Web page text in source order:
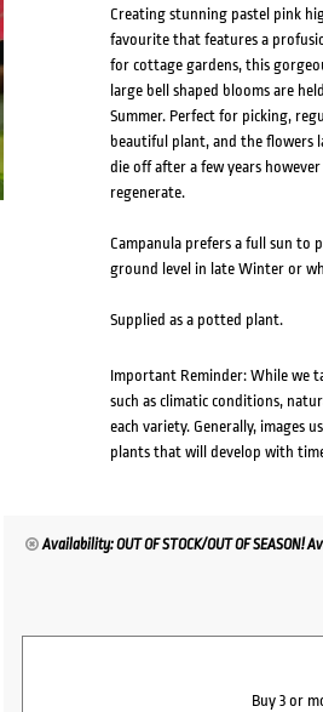
Creating stunning pastel pink
favourite that features a
for cottage gardens, this
large bell shaped blooms are
Summer. Perfect for picking,
beautiful plant, and the flowers
die off after a few years
regenerate.
Campanula prefers a full sun to
ground level in late Winter or
Supplied as a potted plant.
Important Reminder: While we
such as climatic conditions,
each variety. Generally, images
plants that will develop with
Availability: OUT OF STOCK/OUT OF SEASON!
Buy 3 or